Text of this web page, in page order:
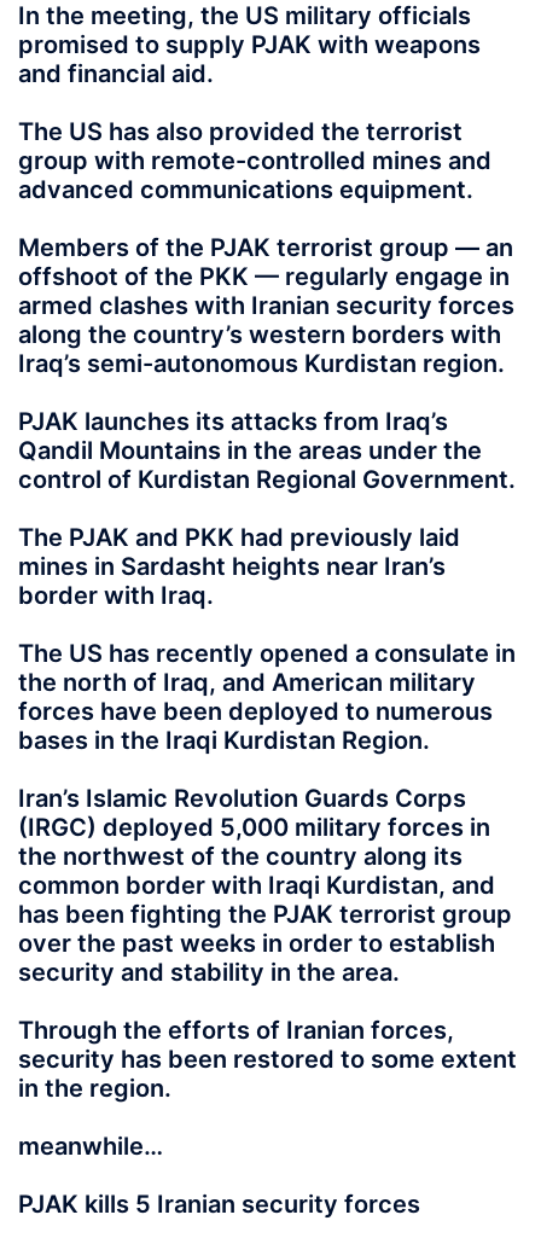
In the meeting, the US military officials
promised to supply PJAK with weapons
and financial aid.
The US has also provided the terrorist
group with remote-controlled mines and
advanced communications equipment.
Members of the PJAK terrorist group — an
offshoot of the PKK — regularly engage in
armed clashes with Iranian security forces
along the country’s western borders with
Iraq’s semi-autonomous Kurdistan region.
PJAK launches its attacks from Iraq’s
Qandil Mountains in the areas under the
control of Kurdistan Regional Government.
The PJAK and PKK had previously laid
mines in Sardasht heights near Iran’s
border with Iraq.
The US has recently opened a consulate in
the north of Iraq, and American military
forces have been deployed to numerous
bases in the Iraqi Kurdistan Region.
Iran’s Islamic Revolution Guards Corps
(IRGC) deployed 5,000 military forces in
the northwest of the country along its
common border with Iraqi Kurdistan, and
has been fighting the PJAK terrorist group
over the past weeks in order to establish
security and stability in the area.
Through the efforts of Iranian forces,
security has been restored to some extent
in the region.
meanwhile…
PJAK kills 5 Iranian security forces